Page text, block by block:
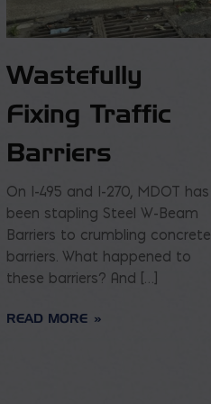
Wastefully
Fixing Traffic
Barriers
On I-495 and I-270, MDOT has
been stapling Steel W-Beam
Barriers to crumbling concrete
barriers. What happened to
these barriers? And […]
READ MORE